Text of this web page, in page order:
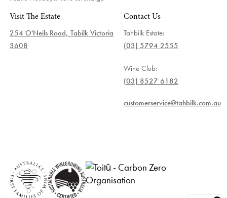
Visit The Estate
254 O'Neils Road, Tabilk Victoria
3608
Contact Us
Tahbilk Estate:
(03) 5794 2555
Wine Club:
(03) 8527 6182
customerservice@tahbilk.com.au